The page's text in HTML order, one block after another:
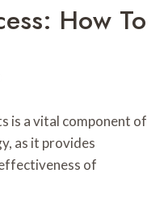
How To
is a vital component of
as it provides
of